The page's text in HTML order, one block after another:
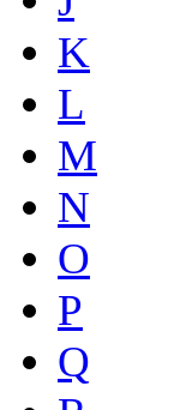
K
L
M
N
O
P
Q